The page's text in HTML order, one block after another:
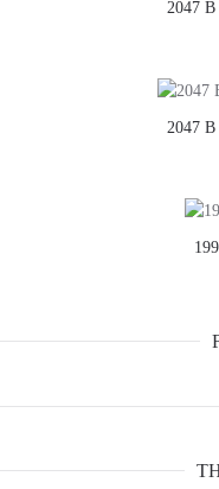
2047
2047